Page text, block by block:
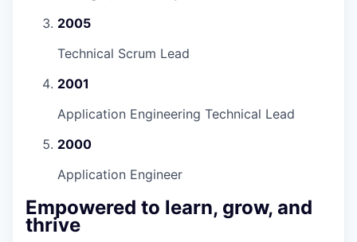
2005
Technical Scrum Lead
2001
Application Engineering Technical Lead
2000
Application Engineer
Empowered to learn, grow, and
thrive